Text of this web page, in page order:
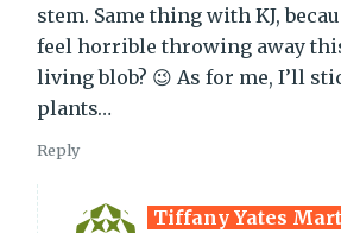
stem. Same thing with KJ,
feel horrible throwing away
living blob? 😉 As for me, I’ll
plants…
Reply
Tiffany Yates